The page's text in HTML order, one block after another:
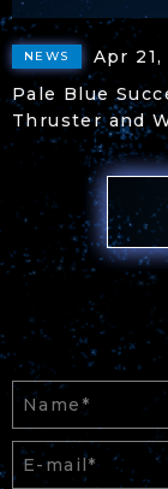
NEWS
Apr 21,
Pale Blue
Thruster and